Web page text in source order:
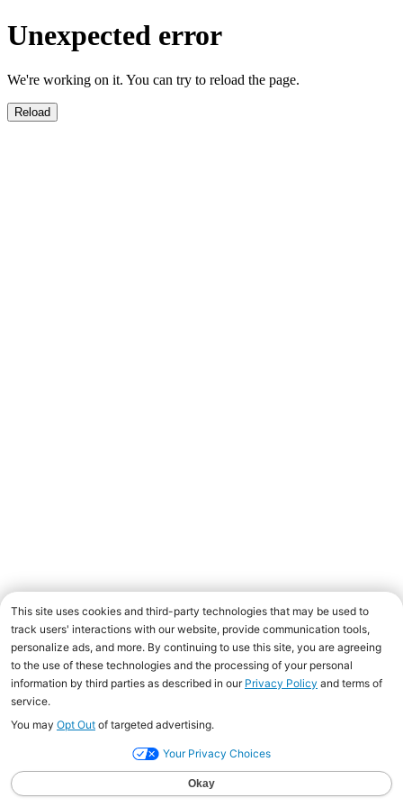
Unexpected error
We're working on it. You can try to reload the page.
Reload